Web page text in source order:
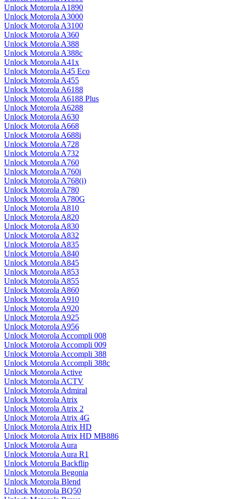
Unlock Motorola A1890
Unlock Motorola A3000
Unlock Motorola A3100
Unlock Motorola A360
Unlock Motorola A388
Unlock Motorola A388c
Unlock Motorola A41x
Unlock Motorola A45 Eco
Unlock Motorola A455
Unlock Motorola A6188
Unlock Motorola A6188 Plus
Unlock Motorola A6288
Unlock Motorola A630
Unlock Motorola A668
Unlock Motorola A688i
Unlock Motorola A728
Unlock Motorola A732
Unlock Motorola A760
Unlock Motorola A760i
Unlock Motorola A768(i)
Unlock Motorola A780
Unlock Motorola A780G
Unlock Motorola A810
Unlock Motorola A820
Unlock Motorola A830
Unlock Motorola A832
Unlock Motorola A835
Unlock Motorola A840
Unlock Motorola A845
Unlock Motorola A853
Unlock Motorola A855
Unlock Motorola A860
Unlock Motorola A910
Unlock Motorola A920
Unlock Motorola A925
Unlock Motorola A956
Unlock Motorola Accompli 008
Unlock Motorola Accompli 009
Unlock Motorola Accompli 388
Unlock Motorola Accompli 388c
Unlock Motorola Active
Unlock Motorola ACTV
Unlock Motorola Admiral
Unlock Motorola Atrix
Unlock Motorola Atrix 2
Unlock Motorola Atrix 4G
Unlock Motorola Atrix HD
Unlock Motorola Atrix HD MB886
Unlock Motorola Aura
Unlock Motorola Aura R1
Unlock Motorola Backflip
Unlock Motorola Begonia
Unlock Motorola Blend
Unlock Motorola BQ50